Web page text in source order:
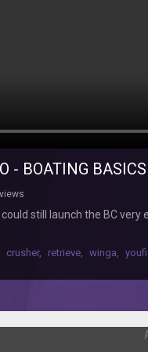
- BOATING BASICS
still launch the BC
crusher, retrieve, winga,